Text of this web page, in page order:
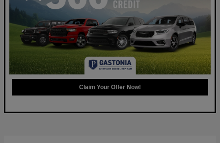
Claim Your Offer Now!